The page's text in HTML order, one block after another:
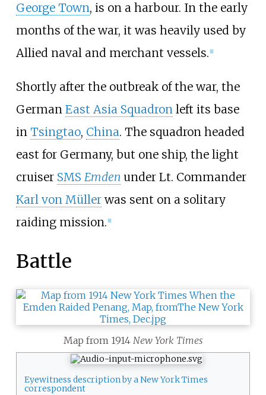
George Town, is on a harbour. In the early
months of the war, it was heavily used by
Allied naval and merchant vessels. 1]
Shortly after the outbreak of the war, the
German East Asia Squadronleft its base
in Tsingtao, China. The squadron headed
east for Germany, but one ship, the light
cruiser SMS Emden under Lt. Commander
Karl von Müllerwas sent on a solitary
raiding mission. 1]
Battle
Map from 1914 New York Times
Eyewitness description by a New York Times
correspondent